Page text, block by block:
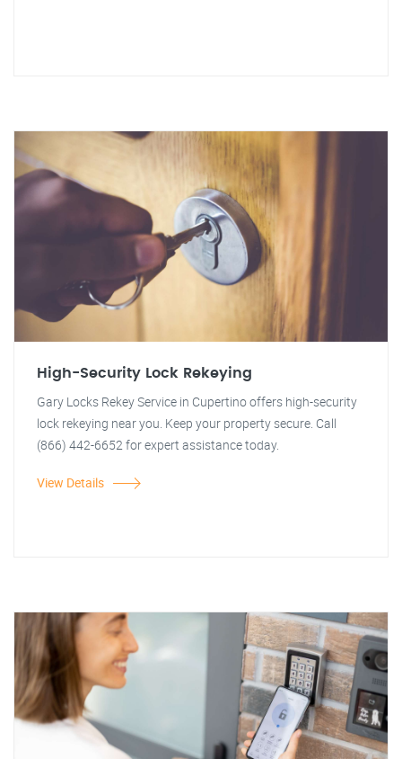
High-Security Lock Rekeying
Gary Locks Rekey Service in Cupertino offers high-security
lock rekeying near you. Keep your property secure. Call
(866) 442-6652 for expert assistance today.
View Details